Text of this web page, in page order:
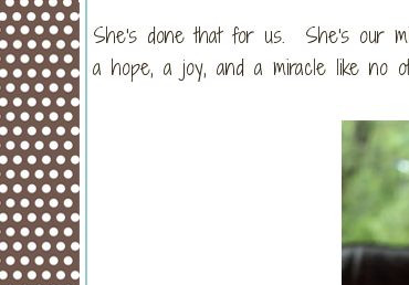
She's done that for us. She's our
a hope, a joy, and a miracle like no